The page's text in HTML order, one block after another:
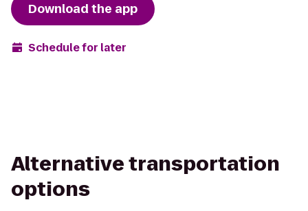
Download the app
Schedule for later
Alternative transportation
options